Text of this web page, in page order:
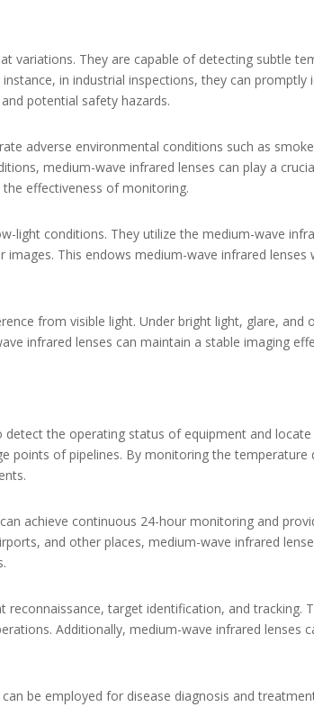
variations. They are capable of detecting subtle
in industrial inspections, they can
potential safety hazards.
adverse environmental conditions such as
medium-wave infrared lenses can play a
effectiveness of monitoring.
light conditions. They utilize the medium-wave
This endows medium-wave infrared lenses
from visible light. Under bright light, glare, and
infrared lenses can maintain a stable imaging
the operating status of equipment and
points of pipelines. By monitoring the
achieve continuous 24-hour monitoring and
and other places, medium-wave infrared
target identification, and tracking.
Additionally, medium-wave infrared lenses
be employed for disease diagnosis and